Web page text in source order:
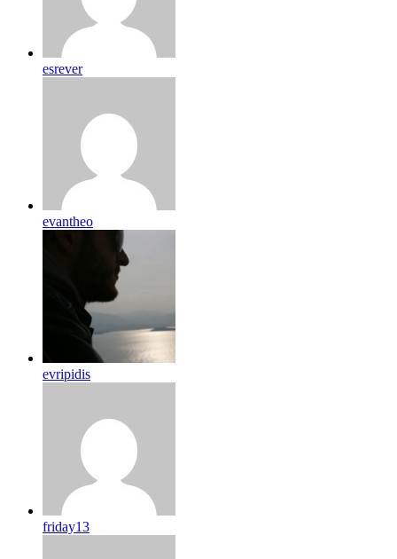
esrever
evantheo
evripidis
friday13